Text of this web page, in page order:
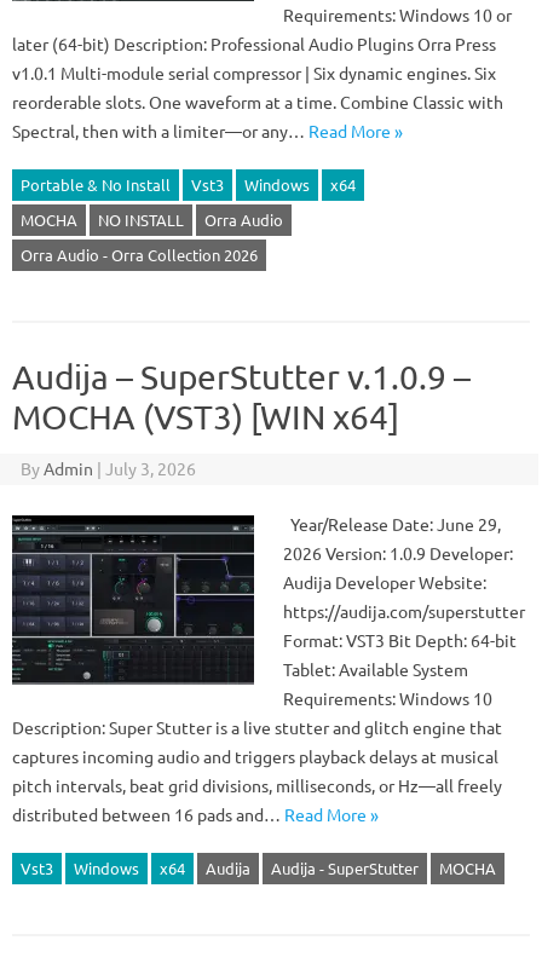
Requirements: Windows 10 or
later (64-bit) Description: Professional Audio Plugins Orra Press
v1.0.1 Multi-module serial compressor | Six dynamic engines. Six
reorderable slots. One waveform at a time. Combine Classic with
Spectral, then with a limiter—or any… Read More »
Portable & No Install Vst3 Windows
x64
MOCHA
NO INSTALL
Orra Audio
Orra Audio - Orra Collection 2026
Audija – SuperStutter v.1.0.9 –
MOCHA (VST3) [WIN x64]
ByAdmin | July 3, 2026
Year/Release Date: June 29,
2026 Version: 1.0.9 Developer:
Audija Developer Website:
https://audija.com/superstutter
Format: VST3 Bit Depth: 64-bit
Tablet: Available System
Requirements: Windows 10
Description: Super Stutter is a live stutter and glitch engine that
captures incoming audio and triggers playback delays at musical
pitch intervals, beat grid divisions, milliseconds, or Hz—all freely
distributed between 16 pads and… Read More »
Vst3 Windows x64 Audija Audija - SuperStutter MOCHA